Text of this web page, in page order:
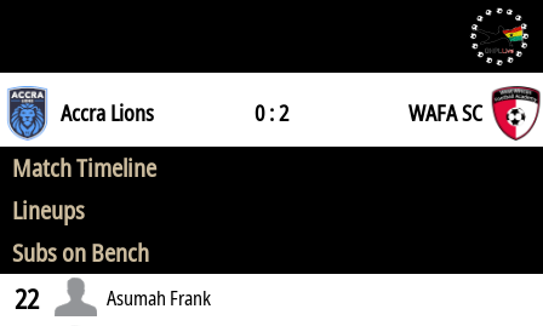
Accra Lions 0 : 2 WAFA SC
Match Timeline
Lineups
Subs on Bench
22 Asumah Frank